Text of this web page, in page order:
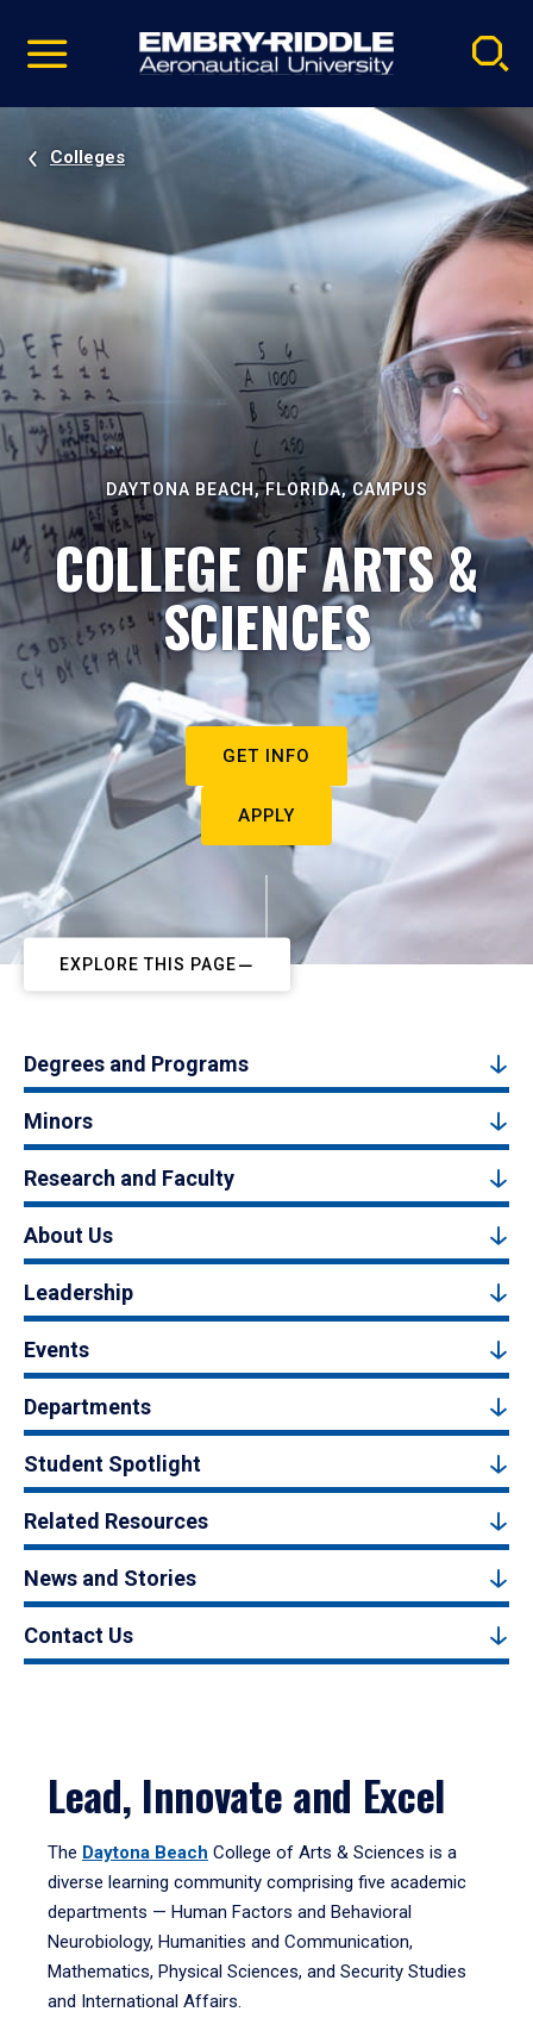
video
Navigation
Colleges
DAYTONA BEACH, FLORIDA, CAMPUS
COLLEGE OF ARTS &
SCIENCES
GET INFO
APPLY
EXPLORE THIS PAGE
Degrees and Programs
Minors
Research and Faculty
About Us
Leadership
Events
Departments
Student Spotlight
Related Resources
News and Stories
Contact Us
Lead, Innovate and Excel
The Daytona Beach College of Arts & Sciences is a
diverse learning community comprising five academic
departments — Human Factors and Behavioral
Neurobiology, Humanities and Communication,
Mathematics, Physical Sciences, and Security Studies
and International Affairs.